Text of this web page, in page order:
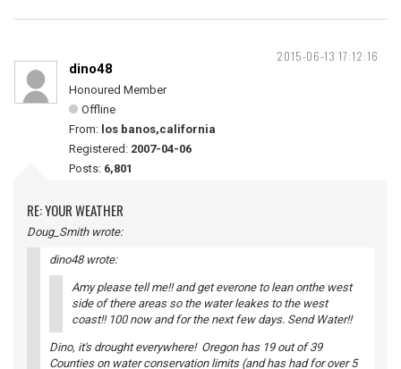
2015-06-13 17:12:16
dino48
Honoured Member
Offline
From: los banos,california
Registered: 2007-04-06
Posts: 6,801
RE: YOUR WEATHER
Doug_Smith wrote:
dino48 wrote:
Amy please tell me!! and get everone to lean onthe west
side of there areas so the water leakes to the west
coast!! 100 now and for the next few days. Send Water!!
Dino, it's drought everywhere! Oregon has 19 out of 39
Counties on water conservation limits (and has had for over 5